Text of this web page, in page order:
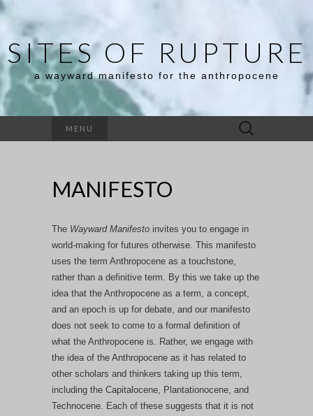
SITES OF RUPTURE
a wayward manifesto for the anthropocene
MENU
Search
for:
MANIFESTO
The Wayward Manifesto invites you to engage in
world-making for futures otherwise. This manifesto
uses the term Anthropocene as a touchstone,
rather than a definitive term. By this we take up the
idea that the Anthropocene as a term, a concept,
and an epoch is up for debate, and our manifesto
does not seek to come to a formal definition of
what the Anthropocene is. Rather, we engage with
the idea of the Anthropocene as it has related to
other scholars and thinkers taking up this term,
including the Capitalocene, Plantationocene, and
Technocene. Each of these suggests that it is not